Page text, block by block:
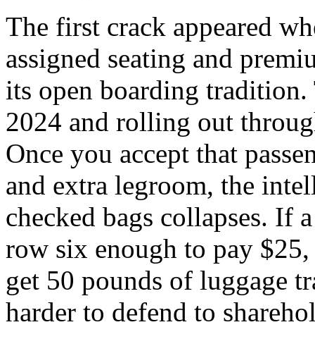
The first crack appeared
assigned seating and
its open boarding
2024 and rolling out
Once you accept that
and extra legroom, the
checked bags collapses. If
row six enough to pay
get 50 pounds of luggage
harder to defend to